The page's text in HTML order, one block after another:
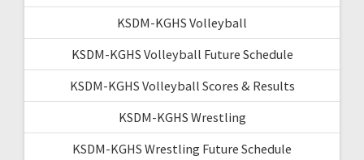
KSDM-KGHS Volleyball
KSDM-KGHS Volleyball Future Schedule
KSDM-KGHS Volleyball Scores & Results
KSDM-KGHS Wrestling
KSDM-KGHS Wrestling Future Schedule